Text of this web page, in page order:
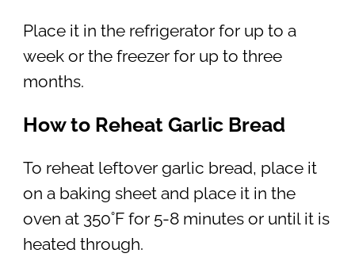
Place it in the refrigerator for up to a
week or the freezer for up to three
months.
How to Reheat Garlic Bread
To reheat leftover garlic bread, place it
on a baking sheet and place it in the
oven at 350˚F for 5-8 minutes or until it is
heated through.